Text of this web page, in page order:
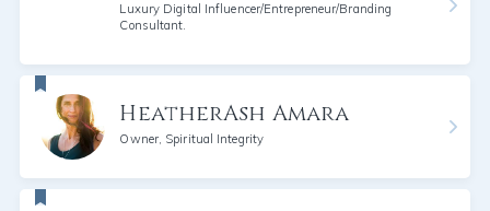
Luxury Digital Influencer/Entrepreneur/Branding
Consultant.
HeatherAsh Amara
Owner, Spiritual Integrity